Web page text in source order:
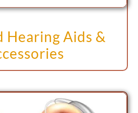
Hearing Aids &